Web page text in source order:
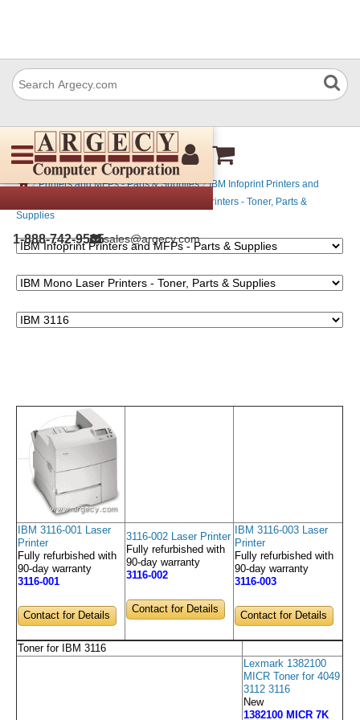
1-888-742-9565sales@argecy.com
IBM 3116
› Printers and MFPs - Parts & Supplies › IBM Infoprint Printers and
IBM Mono Laser Printers - Toner, Parts &
Supplies
IBM 3116-001 Laser
Printer
Fully refurbished with
90-day warranty
3116-001
Contact for Details
3116-002 Laser Printer
Fully refurbished with
90-day warranty
3116-002
Contact for Details
IBM 3116-003 Laser
Printer
Fully refurbished with
90-day warranty
3116-003
Contact for Details
Toner for IBM 3116
Lexmark 1382100
MICR Toner for 4049
3112 3116
New
1382100 MICR 7K